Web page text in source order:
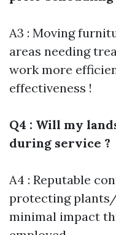
A3 : Moving
areas needing
work more
effectiveness !
Q4 : Will my
during service ?
A4 : Reputable
protecting
minimal impact